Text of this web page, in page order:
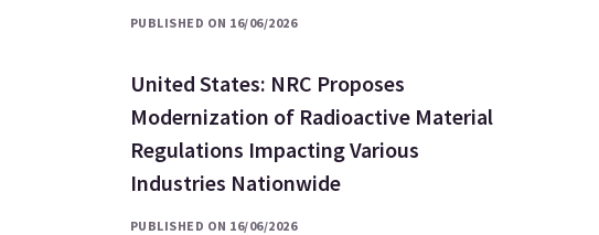
PUBLISHED ON 16/06/2026
United States: NRC Proposes
Modernization of Radioactive Material
Regulations Impacting Various
Industries Nationwide
PUBLISHED ON 16/06/2026